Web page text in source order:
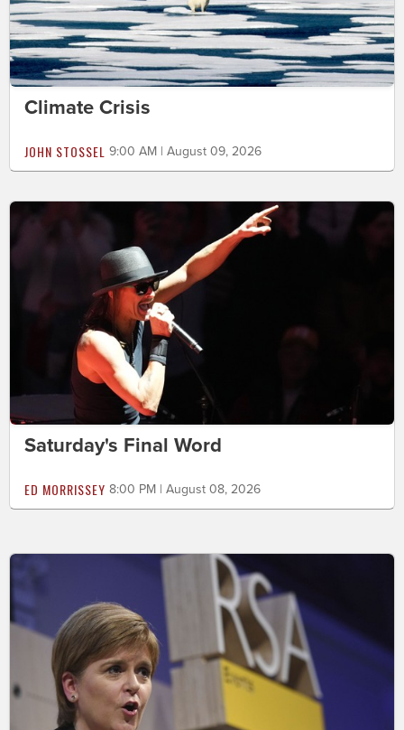
Climate Crisis
JOHN STOSSEL 9:00 AM | August 09, 2026
Saturday's Final Word
ED MORRISSEY 8:00 PM | August 08, 2026